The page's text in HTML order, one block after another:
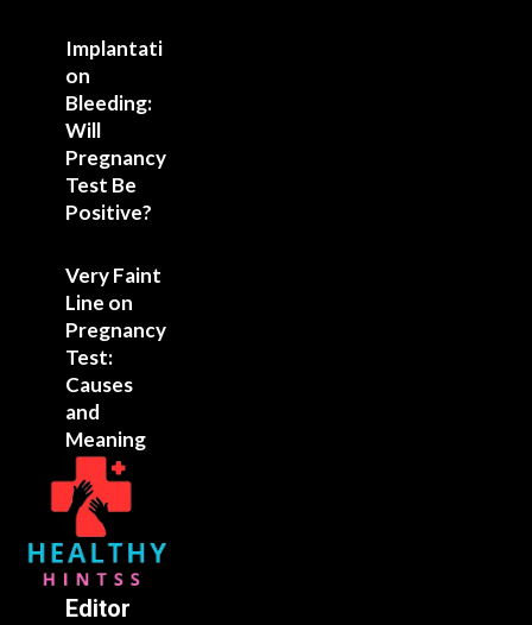
Implantati
on
Bleeding:
Will
Pregnancy
Test Be
Positive?
Very Faint
Line on
Pregnancy
Test:
Causes
and
Meaning
Editor